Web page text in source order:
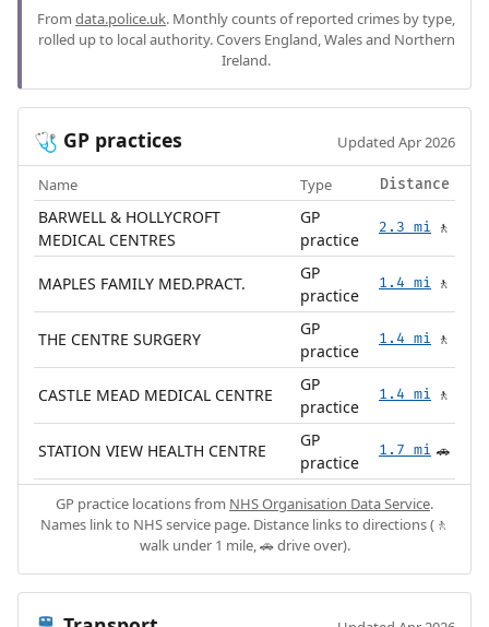
From data.police.uk. Monthly counts of reported crimes by type,
rolled up to local authority. Covers England, Wales and Northern
Ireland.
🩺 GP practices Updated Apr 2026
Name Type Distance
BARWELL & HOLLYCROFT
MEDICAL CENTRES
GP
practice
2.3 mi 🚶
MAPLES FAMILY MED.PRACT.
GP
practice
1.4 mi 🚶
THE CENTRE SURGERY
GP
practice
1.4 mi 🚶
CASTLE MEAD MEDICAL CENTRE
GP
practice
1.4 mi 🚶
STATION VIEW HEALTH CENTRE
GP
practice
1.7 mi 🚗
GP practice locations from NHS Organisation Data Service.
Names link to NHS service page. Distance links to directions (🚶
walk under 1 mile, 🚗 drive over).